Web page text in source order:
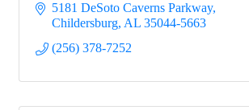
5181 DeSoto Caverns Parkway
Childersburg AL 35044-5663
(256) 378-7252